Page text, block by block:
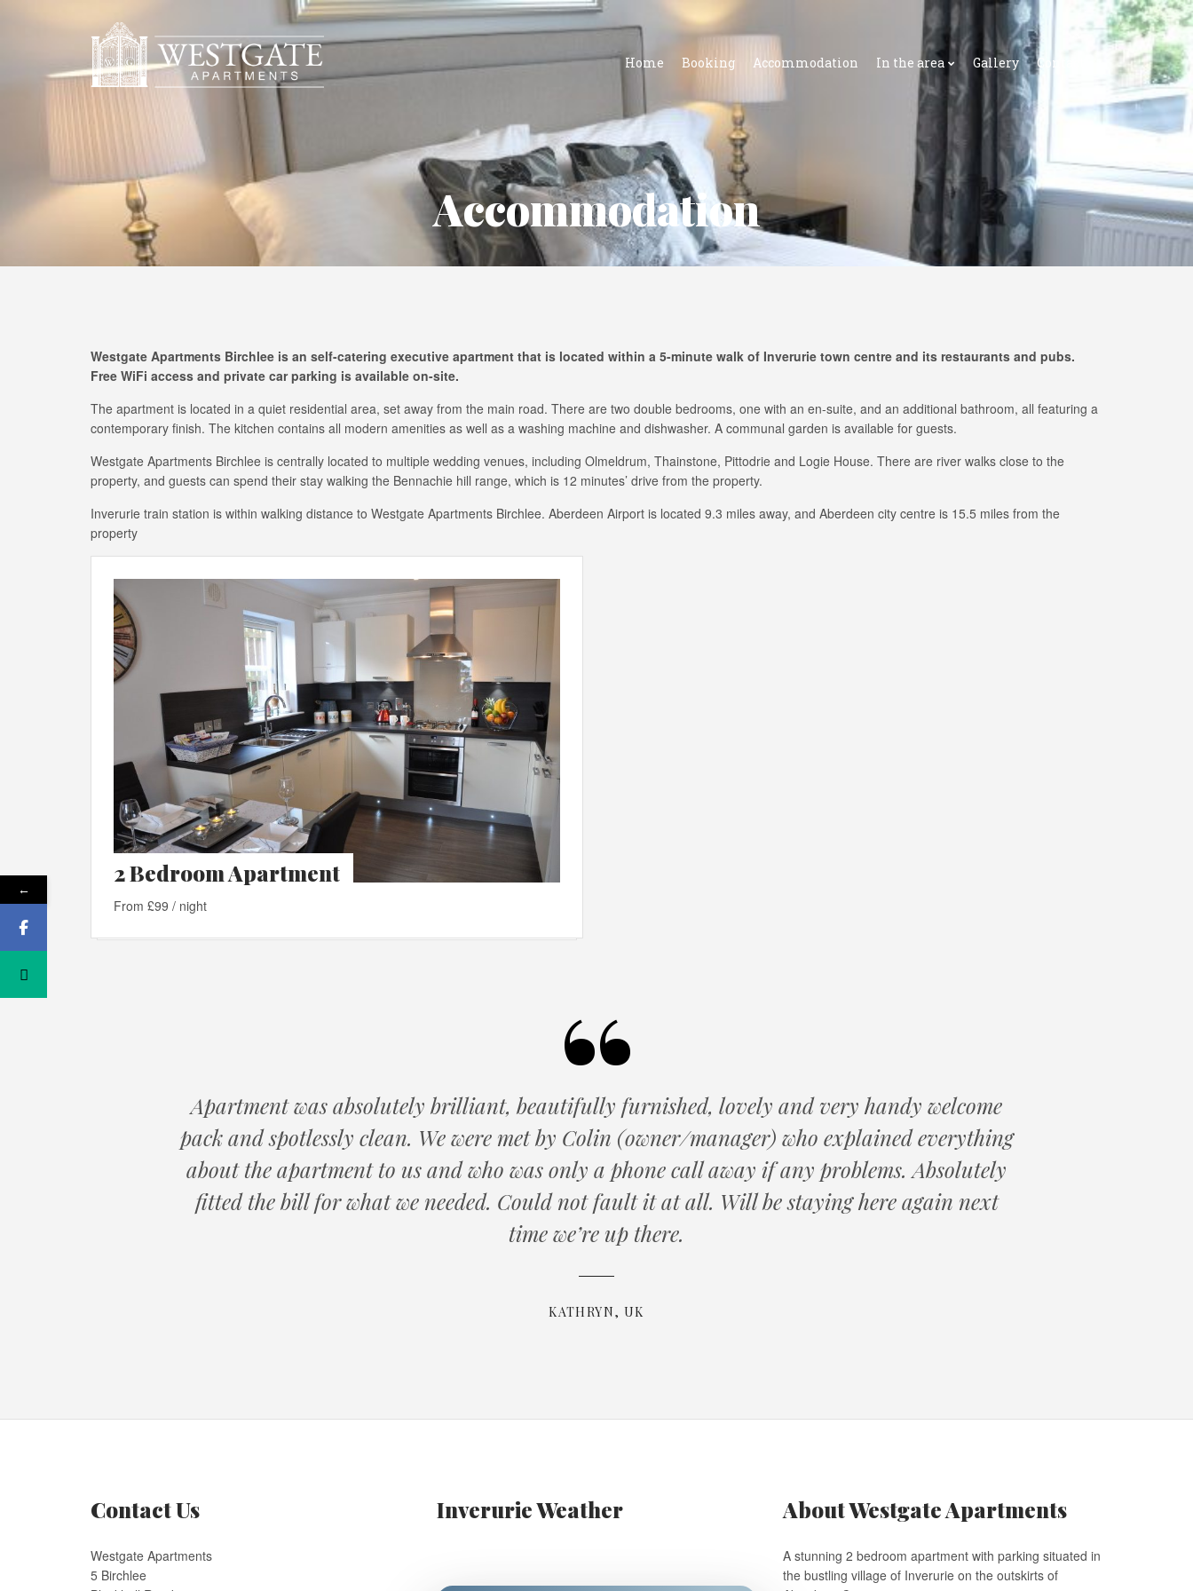
Home Booking Accommodation In the area Gallery Contact
Accommodation
Westgate Apartments Birchlee is an self-catering executive apartment that is located within a 5-minute walk of Inverurie town centre and its restaurants and pubs.
Free WiFi access and private car parking is available on-site.
The apartment is located in a quiet residential area, set away from the main road. There are two double bedrooms, one with an en-suite, and an additional bathroom, all featuring a
contemporary finish. The kitchen contains all modern amenities as well as a washing machine and dishwasher. A communal garden is available for guests.
Westgate Apartments Birchlee is centrally located to multiple wedding venues, including Olmeldrum, Thainstone, Pittodrie and Logie House. There are river walks close to the
property, and guests can spend their stay walking the Bennachie hill range, which is 12 minutes’ drive from the property.
Inverurie train station is within walking distance to Westgate Apartments Birchlee. Aberdeen Airport is located 9.3 miles away, and Aberdeen city centre is 15.5 miles from the
property
2 Bedroom Apartment
From £99 / night
Apartment was absolutely brilliant, beautifully furnished, lovely and very handy welcome
pack and spotlessly clean. We were met by Colin (owner/manager) who explained everything
about the apartment to us and who was only a phone call away if any problems. Absolutely
fitted the bill for what we needed. Could not fault it at all. Will be staying here again next
time we’re up there.
KATHRYN, UK
Contact Us
Westgate Apartments
5 Birchlee
Inverurie Weather About Westgate Apartments
A stunning 2 bedroom apartment with parking situated in
the bustling village of Inverurie on the outskirts of
←